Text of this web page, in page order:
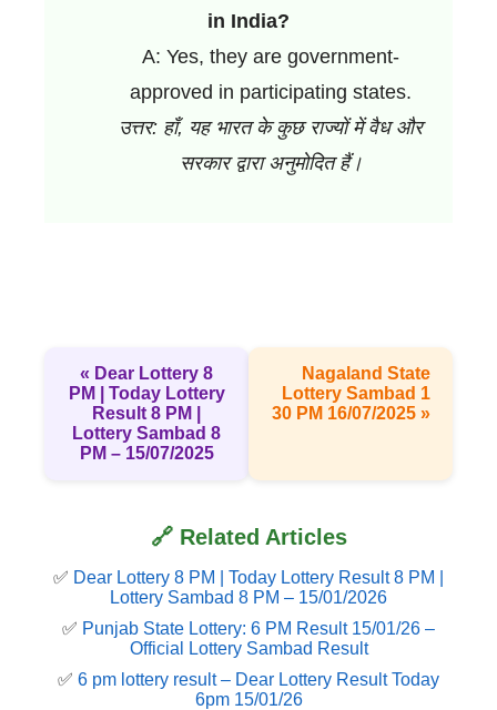
in India?
A: Yes, they are government-
approved in participating states.
उत्तर: हाँ, यह भारत के कुछ राज्यों में वैध और
सरकार द्वारा अनुमोदित हैं।
« Dear Lottery 8
PM | Today Lottery
Result 8 PM |
Lottery Sambad 8
PM – 15/07/2025
Nagaland State
Lottery Sambad 1
30 PM 16/07/2025 »
🔗 Related Articles
✅ Dear Lottery 8 PM | Today Lottery Result 8 PM |
Lottery Sambad 8 PM – 15/01/2026
✅ Punjab State Lottery: 6 PM Result 15/01/26 –
Official Lottery Sambad Result
✅ 6 pm lottery result​ – Dear Lottery Result Today
6pm 15/01/26